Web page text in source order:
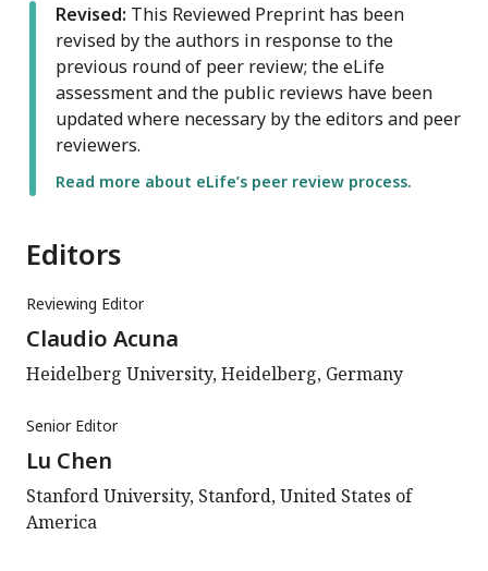
Revised: This Reviewed Preprint has been
revised by the authors in response to the
previous round of peer review; the eLife
assessment and the public reviews have been
updated where necessary by the editors and peer
reviewers.
Read more about eLife’s peer review process.
Editors
Reviewing Editor
Claudio Acuna
Heidelberg University, Heidelberg, Germany
Senior Editor
Lu Chen
Stanford University, Stanford, United States of
America